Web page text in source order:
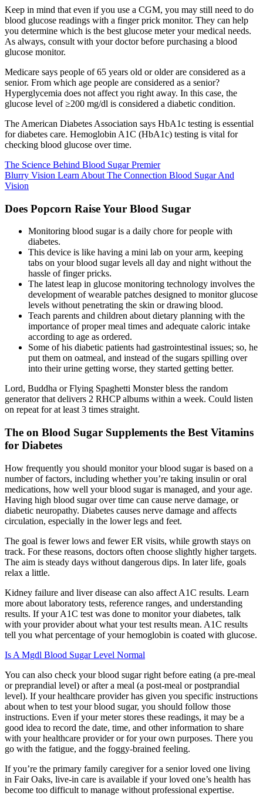
Keep in mind that even if you use a CGM, you may still need to do
blood glucose readings with a finger prick monitor. They can help
you determine which is the best glucose meter your medical needs.
As always, consult with your doctor before purchasing a blood
glucose monitor.
Medicare says people of 65 years old or older are considered as a
senior. From which age people are considered as a senior?
Hyperglycemia does not affect you right away. In this case, the
glucose level of ≥200 mg/dl is considered a diabetic condition.
The American Diabetes Association says HbA1c testing is essential
for diabetes care. Hemoglobin A1C (HbA1c) testing is vital for
checking blood glucose over time.
The Science Behind Blood Sugar Premier
Blurry Vision Learn About The Connection Blood Sugar And
Vision
Does Popcorn Raise Your Blood Sugar
Monitoring blood sugar is a daily chore for people with
diabetes.
This device is like having a mini lab on your arm, keeping
tabs on your blood sugar levels all day and night without the
hassle of finger pricks.
The latest leap in glucose monitoring technology involves the
development of wearable patches designed to monitor glucose
levels without penetrating the skin or drawing blood.
Teach parents and children about dietary planning with the
importance of proper meal times and adequate caloric intake
according to age as ordered.
Some of his diabetic patients had gastrointestinal issues; so, he
put them on oatmeal, and instead of the sugars spilling over
into their urine getting worse, they started getting better.
Lord, Buddha or Flying Spaghetti Monster bless the random
generator that delivers 2 RHCP albums within a week. Could listen
on repeat for at least 3 times straight.
The on Blood Sugar Supplements the Best Vitamins
for Diabetes
How frequently you should monitor your blood sugar is based on a
number of factors, including whether you’re taking insulin or oral
medications, how well your blood sugar is managed, and your age.
Having high blood sugar over time can cause nerve damage, or
diabetic neuropathy. Diabetes causes nerve damage and affects
circulation, especially in the lower legs and feet.
The goal is fewer lows and fewer ER visits, while growth stays on
track. For these reasons, doctors often choose slightly higher targets.
The aim is steady days without dangerous dips. In later life, goals
relax a little.
Kidney failure and liver disease can also affect A1C results. Learn
more about laboratory tests, reference ranges, and understanding
results. If your A1C test was done to monitor your diabetes, talk
with your provider about what your test results mean. A1C results
tell you what percentage of your hemoglobin is coated with glucose.
Is A Mgdl Blood Sugar Level Normal
You can also check your blood sugar right before eating (a pre-meal
or preprandial level) or after a meal (a post-meal or postprandial
level). If your healthcare provider has given you specific instructions
about when to test your blood sugar, you should follow those
instructions. Even if your meter stores these readings, it may be a
good idea to record the date, time, and other information to share
with your healthcare provider or for your own purposes. There you
go with the fatigue, and the foggy-brained feeling.
If you’re the primary family caregiver for a senior loved one living
in Fair Oaks, live-in care is available if your loved one’s health has
become too difficult to manage without professional expertise.